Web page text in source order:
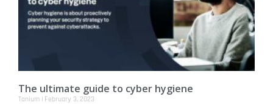
The ultimate guide to cyber hygiene
Tanium February 3, 2023